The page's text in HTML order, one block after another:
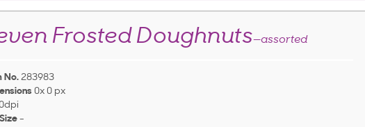
Frosted Doughnuts—assorted
No. 283983
0x 0 px
0dpi
-